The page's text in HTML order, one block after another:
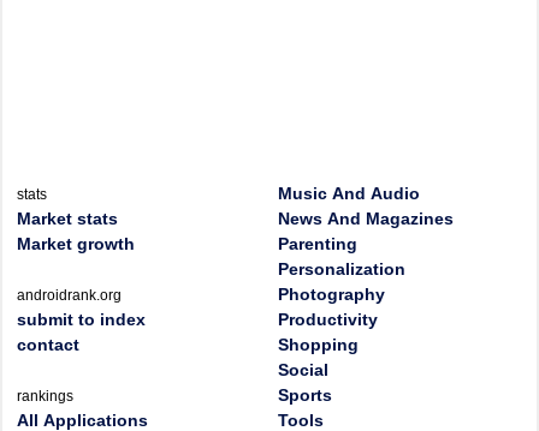
stats
Market stats
Market growth
androidrank.org
submit to index
contact
rankings
All Applications
Music And Audio
News And Magazines
Parenting
Personalization
Photography
Productivity
Shopping
Social
Sports
Tools